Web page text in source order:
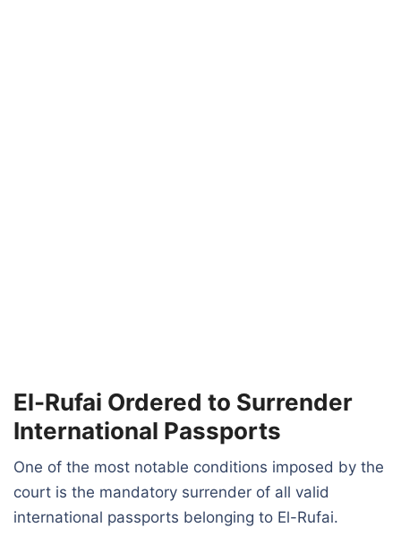
El-Rufai Ordered to Surrender
International Passports
One of the most notable conditions imposed by the
court is the mandatory surrender of all valid
international passports belonging to El-Rufai.